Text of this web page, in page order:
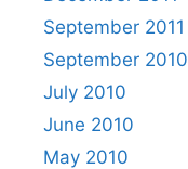
September 2011
September 2010
July 2010
June 2010
May 2010